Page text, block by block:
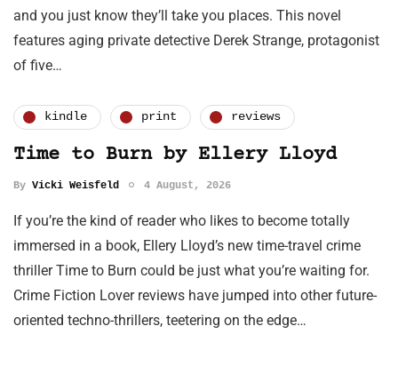
and you just know they’ll take you places. This novel
features aging private detective Derek Strange, protagonist
of five…
kindle print reviews
Time to Burn by Ellery Lloyd
By Vicki Weisfeld 4 August, 2026
If you’re the kind of reader who likes to become totally
immersed in a book, Ellery Lloyd’s new time-travel crime
thriller Time to Burn could be just what you’re waiting for.
Crime Fiction Lover reviews have jumped into other future-
oriented techno-thrillers, teetering on the edge…